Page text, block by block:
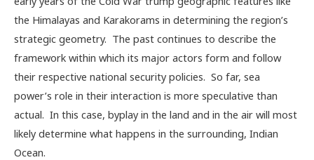
the Himalayas and Karakorams in determining the region’s
strategic geometry. The past continues to describe the
framework within which its major actors form and follow
their respective national security policies. So far, sea
power’s role in their interaction is more speculative than
actual. In this case, byplay in the land and in the air will most
likely determine what happens in the surrounding, Indian
Ocean.